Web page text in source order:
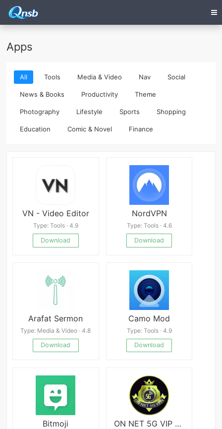
Apps
All Tools Media & Video Nav Social
News & Books Productivity Theme
Photography Lifestyle Sports Shopping
Education Comic & Novel Finance
VN - Video Editor
Type: Tools · 4.9
Download
NordVPN
Type: Tools · 4.6
Download
Arafat Sermon
Type: Media & Video · 4.8
Download
Camo Mod
Type: Tools · 4.9
Download
Bitmoji ON NET 5G VIP VPN